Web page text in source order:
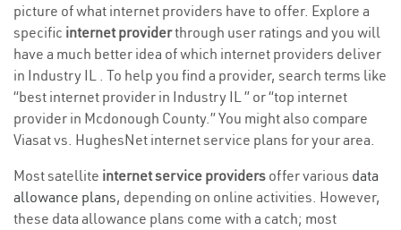
picture of what internet providers have to offer. Explore a
specific internet providerthrough user ratings and you will
have a much better idea of which internet providers deliver
in Industry IL . To help you find a provider, search terms like
“best internet provider in Industry IL ” or “top internet
provider in Mcdonough County.” You might also compare
Viasat vs. HughesNet internet service plans for your area.
Most satellite internet service providers offer various data
allowance plans, depending on online activities. However,
these data allowance plans come with a catch; most